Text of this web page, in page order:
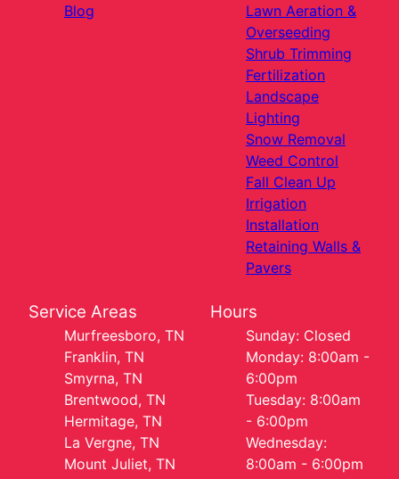
Blog
Lawn Aeration &
Overseeding
Shrub Trimming
Fertilization
Landscape
Lighting
Snow Removal
Weed Control
Fall Clean Up
Irrigation
Installation
Retaining Walls &
Pavers
Service Areas
Murfreesboro, TN
Franklin, TN
Smyrna, TN
Brentwood, TN
Hermitage, TN
La Vergne, TN
Mount Juliet, TN
Hours
Sunday: Closed
Monday: 8:00am -
6:00pm
Tuesday: 8:00am
- 6:00pm
Wednesday:
8:00am - 6:00pm